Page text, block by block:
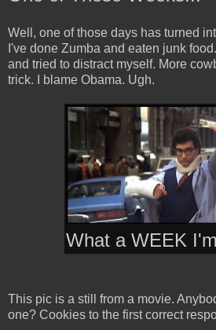
Well, one of those days has turned
I've done Zumba and eaten junk
and tried to distract myself. More
trick. I blame Obama. Ugh.
What a WEEK
This pic is a still from a movie.
one? Cookies to the first correct